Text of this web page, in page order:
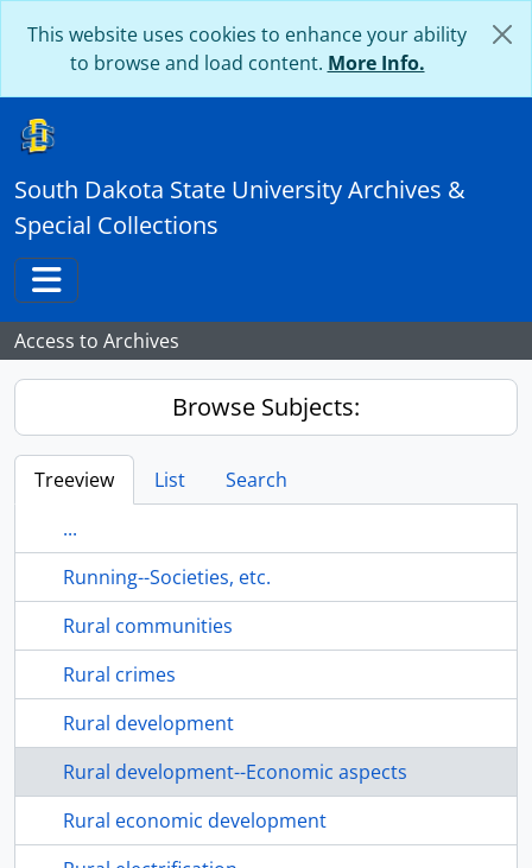
This website uses cookies to enhance your ability
to browse and load content. More Info.
South Dakota State University Archives &
Special Collections
Toggle navigation
Access to Archives
Browse Subjects:
Treeview List
Search
...
Running--Societies, etc.
Rural communities
Rural crimes
Rural development
Rural development--Economic aspects
Rural economic development